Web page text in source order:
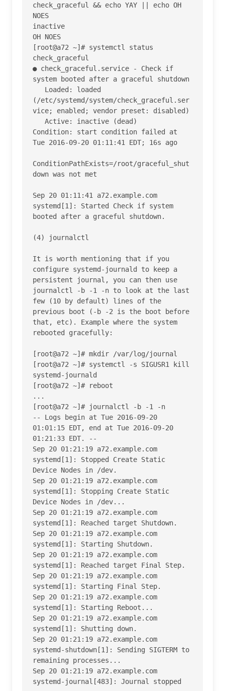
check_graceful && echo YAY || echo OH
NOES
inactive
OH NOES
[root@a72 ~]# systemctl status
check_graceful
● check_graceful.service - Check if
system booted after a graceful shutdown
(/etc/systemd/system/check_graceful.ser
vice; enabled; vendor preset: disabled)
Condition: start condition failed at
Tue 2016-09-20 01:11:41 EDT; 16s ago
ConditionPathExists=/root/graceful_shut
down was not met
Sep 20 01:11:41 a72.example.com
systemd[1]: Started Check if system
booted after a graceful shutdown.
(4) journalctl
It is worth mentioning that if you
configure systemd-journald to keep a
persistent journal, you can then use
journalctl -b -1 -n to look at the last
few (10 by default) lines of the
previous boot (-b -2 is the boot before
that, etc). Example where the system
rebooted gracefully:
[root@a72 ~]# mkdir /var/log/journal
[root@a72 ~]# systemctl -s SIGUSR1 kill
systemd-journald
[root@a72 ~]# reboot
...
[root@a72 ~]# journalctl -b -1 -n
-- Logs begin at Tue 2016-09-20
01:01:15 EDT, end at Tue 2016-09-20
01:21:33 EDT. --
Sep 20 01:21:19 a72.example.com
systemd[1]: Stopped Create Static
Device Nodes in /dev.
Sep 20 01:21:19 a72.example.com
systemd[1]: Stopping Create Static
Device Nodes in /dev...
Sep 20 01:21:19 a72.example.com
systemd[1]: Reached target Shutdown.
Sep 20 01:21:19 a72.example.com
systemd[1]: Starting Shutdown.
Sep 20 01:21:19 a72.example.com
systemd[1]: Reached target Final Step.
Sep 20 01:21:19 a72.example.com
systemd[1]: Starting Final Step.
Sep 20 01:21:19 a72.example.com
systemd[1]: Starting Reboot...
Sep 20 01:21:19 a72.example.com
systemd[1]: Shutting down.
Sep 20 01:21:19 a72.example.com
systemd-shutdown[1]: Sending SIGTERM to
remaining processes...
Sep 20 01:21:19 a72.example.com
systemd-journal[483]: Journal stopped